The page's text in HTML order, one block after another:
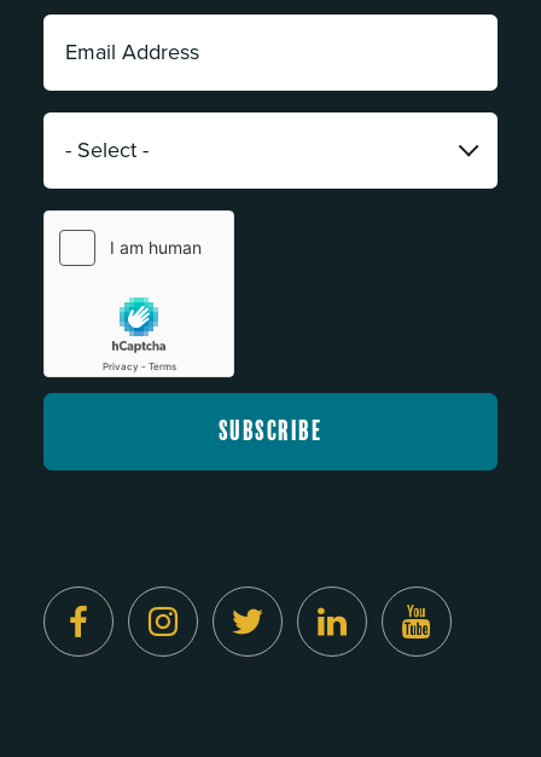
Email
Address:
*
Category: